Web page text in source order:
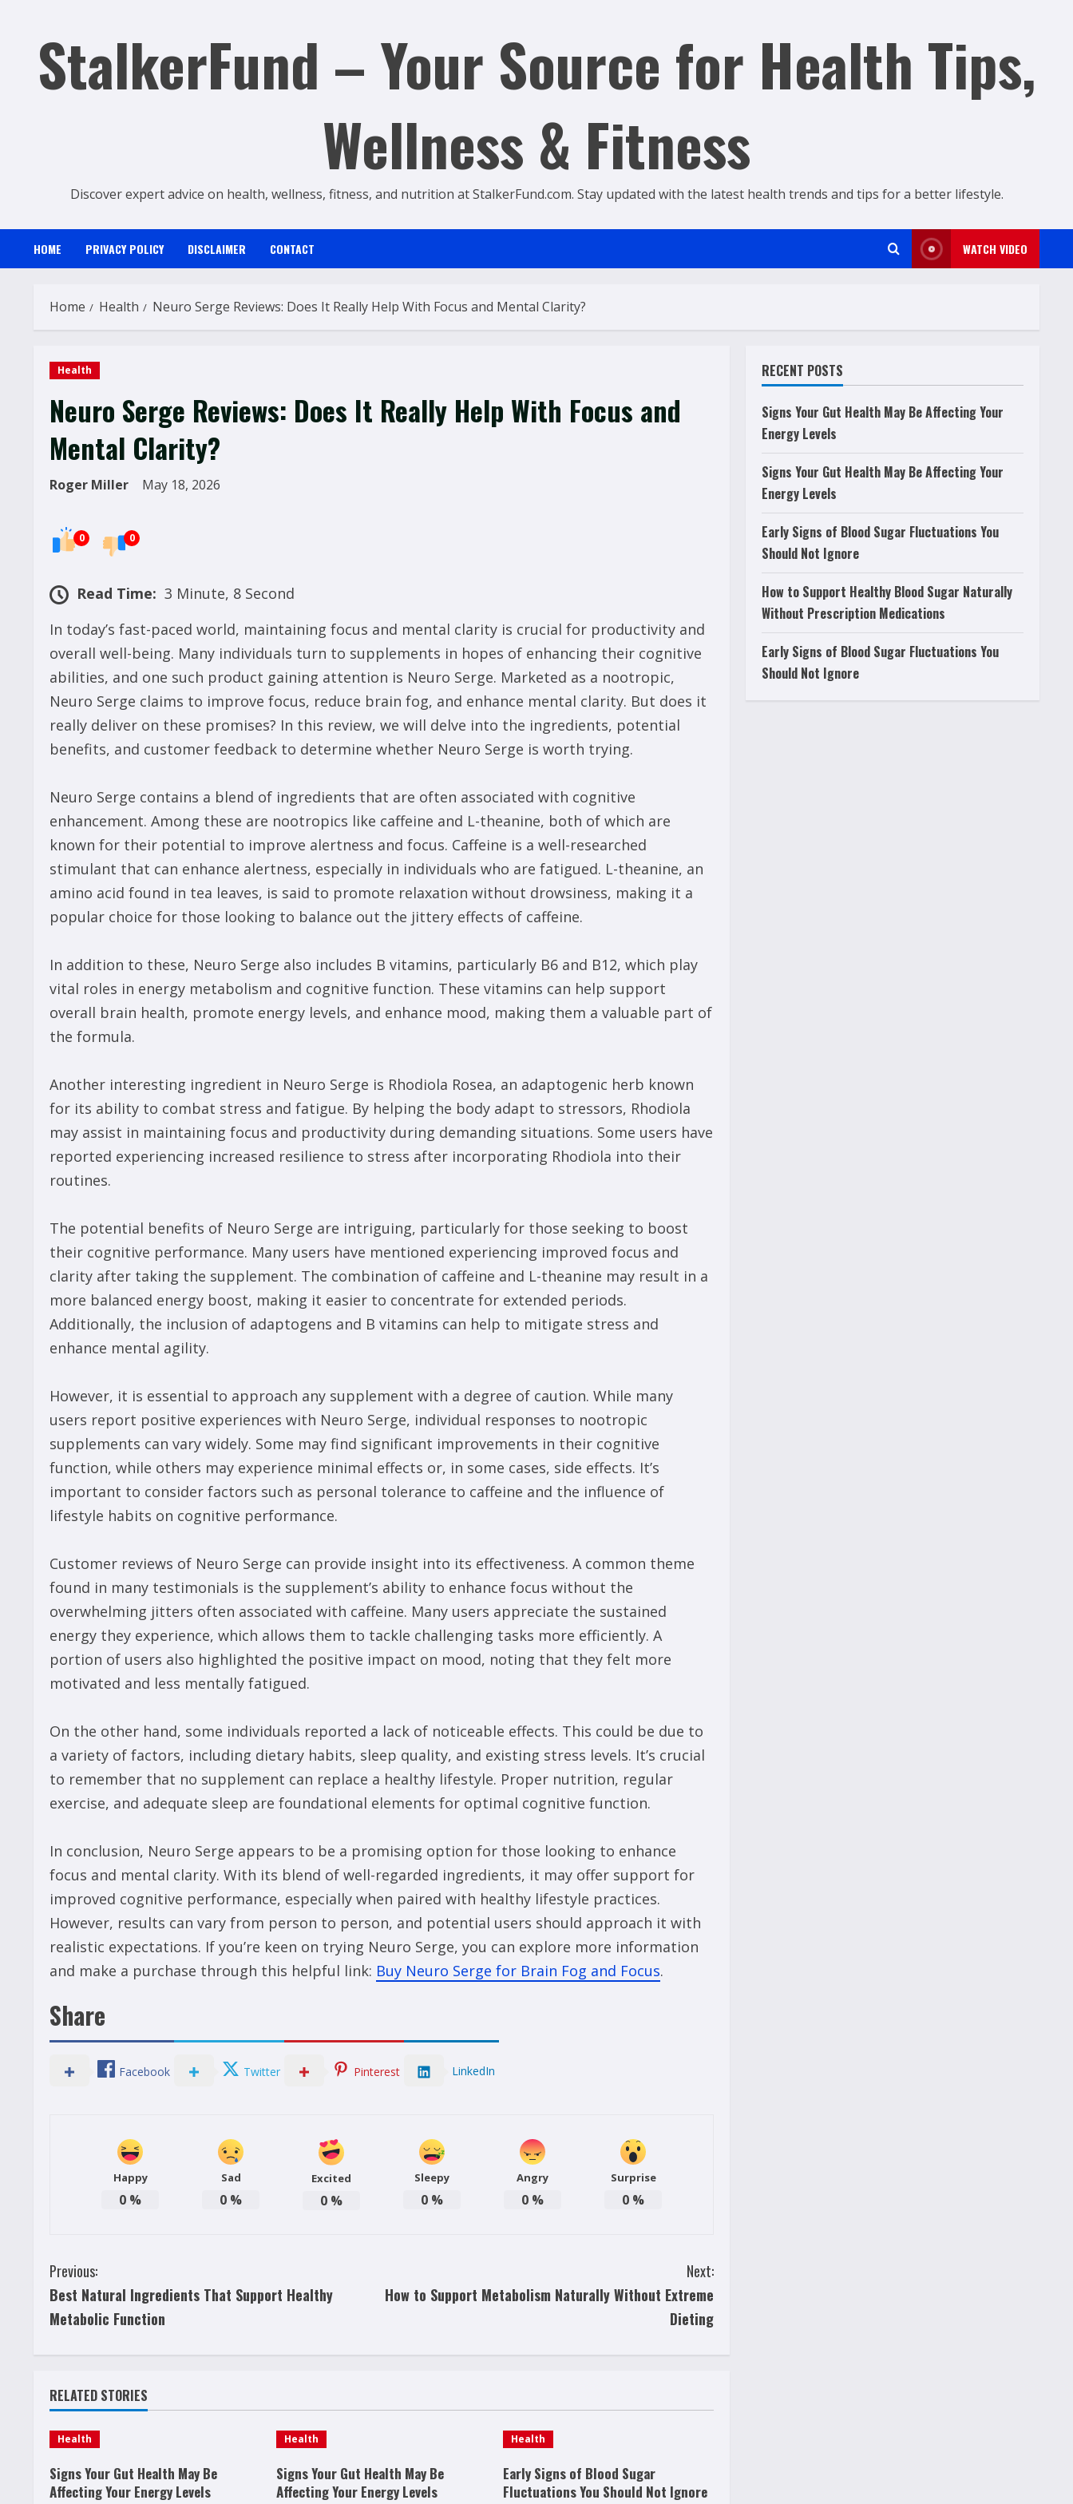
contentStalkerFund – Your Source for Health Tips,
Wellness & Fitness
Discover expert advice on health, wellness, fitness, and nutrition at StalkerFund.com. Stay updated with the latest health trends and tips for a better lifestyle.
HOME PRIVACY POLICY DISCLAIMER CONTACT WATCH VIDEO
Home Health Neuro Serge Reviews: Does It Really Help With Focus and Mental Clarity?
Health
Neuro Serge Reviews: Does It Really Help With Focus and
Mental Clarity?
Roger Miller May 18, 2026
0 0
Read Time: 3 Minute, 8 Second
In today’s fast-paced world, maintaining focus and mental clarity is crucial for productivity and
overall well-being. Many individuals turn to supplements in hopes of enhancing their cognitive
abilities, and one such product gaining attention is Neuro Serge. Marketed as a nootropic,
Neuro Serge claims to improve focus, reduce brain fog, and enhance mental clarity. But does it
really deliver on these promises? In this review, we will delve into the ingredients, potential
benefits, and customer feedback to determine whether Neuro Serge is worth trying.
Neuro Serge contains a blend of ingredients that are often associated with cognitive
enhancement. Among these are nootropics like caffeine and L-theanine, both of which are
known for their potential to improve alertness and focus. Caffeine is a well-researched
stimulant that can enhance alertness, especially in individuals who are fatigued. L-theanine, an
amino acid found in tea leaves, is said to promote relaxation without drowsiness, making it a
popular choice for those looking to balance out the jittery effects of caffeine.
In addition to these, Neuro Serge also includes B vitamins, particularly B6 and B12, which play
vital roles in energy metabolism and cognitive function. These vitamins can help support
overall brain health, promote energy levels, and enhance mood, making them a valuable part of
the formula.
Another interesting ingredient in Neuro Serge is Rhodiola Rosea, an adaptogenic herb known
for its ability to combat stress and fatigue. By helping the body adapt to stressors, Rhodiola
may assist in maintaining focus and productivity during demanding situations. Some users have
reported experiencing increased resilience to stress after incorporating Rhodiola into their
routines.
The potential benefits of Neuro Serge are intriguing, particularly for those seeking to boost
their cognitive performance. Many users have mentioned experiencing improved focus and
clarity after taking the supplement. The combination of caffeine and L-theanine may result in a
more balanced energy boost, making it easier to concentrate for extended periods.
Additionally, the inclusion of adaptogens and B vitamins can help to mitigate stress and
enhance mental agility.
However, it is essential to approach any supplement with a degree of caution. While many
users report positive experiences with Neuro Serge, individual responses to nootropic
supplements can vary widely. Some may find significant improvements in their cognitive
function, while others may experience minimal effects or, in some cases, side effects. It’s
important to consider factors such as personal tolerance to caffeine and the influence of
lifestyle habits on cognitive performance.
Customer reviews of Neuro Serge can provide insight into its effectiveness. A common theme
found in many testimonials is the supplement’s ability to enhance focus without the
overwhelming jitters often associated with caffeine. Many users appreciate the sustained
energy they experience, which allows them to tackle challenging tasks more efficiently. A
portion of users also highlighted the positive impact on mood, noting that they felt more
motivated and less mentally fatigued.
On the other hand, some individuals reported a lack of noticeable effects. This could be due to
a variety of factors, including dietary habits, sleep quality, and existing stress levels. It’s crucial
to remember that no supplement can replace a healthy lifestyle. Proper nutrition, regular
exercise, and adequate sleep are foundational elements for optimal cognitive function.
In conclusion, Neuro Serge appears to be a promising option for those looking to enhance
focus and mental clarity. With its blend of well-regarded ingredients, it may offer support for
improved cognitive performance, especially when paired with healthy lifestyle practices.
However, results can vary from person to person, and potential users should approach it with
realistic expectations. If you’re keen on trying Neuro Serge, you can explore more information
and make a purchase through this helpful link: Buy Neuro Serge for Brain Fog and Focus.
Share
Facebook Twitter Pinterest LinkedIn
Happy
0 %
Sad
0 %
Excited
0 %
Sleepy
0 %
Angry
0 %
Surprise
0 %
C
o
i
n
u
Previous:
Best Natural Ingredients That Support Healthy
Metabolic Function
Next:
How to Support Metabolism Naturally Without Extreme
Dieting
RELATED STORIES
Health
Signs Your Gut Health May Be
Affecting Your Energy Levels
Health
Signs Your Gut Health May Be
Affecting Your Energy Levels
Health
Early Signs of Blood Sugar
Fluctuations You Should Not Ignore
RECENT POSTS
Signs Your Gut Health May Be Affecting Your
Energy Levels
Signs Your Gut Health May Be Affecting Your
Energy Levels
Early Signs of Blood Sugar Fluctuations You
Should Not Ignore
How to Support Healthy Blood Sugar Naturally
Without Prescription Medications
Early Signs of Blood Sugar Fluctuations You
Should Not Ignore